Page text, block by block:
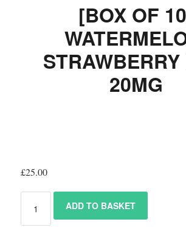
[BOX OF
20MG
£25.00
ADD TO BASKET